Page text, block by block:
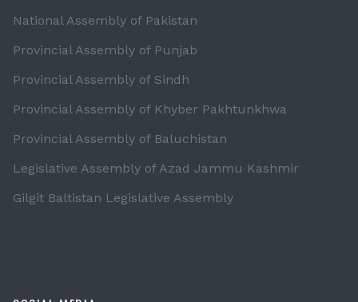
National Assembly of Pakistan
Provincial Assembly of Punjab
Provincial Assembly of Sindh
Provincial Assembly of Khyber Pakhtunkhwa
Provincial Assembly of Baluchistan
Legislative Assembly of Azad Jammu Kashmir
Gilgit Baltistan Legislative Assembly